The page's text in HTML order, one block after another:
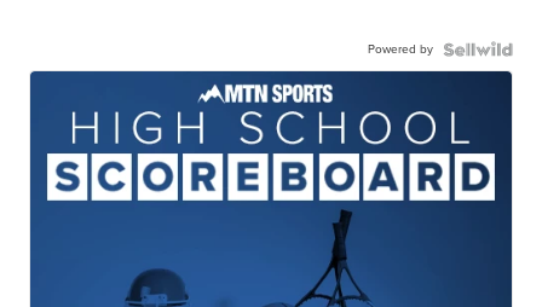
Powered by